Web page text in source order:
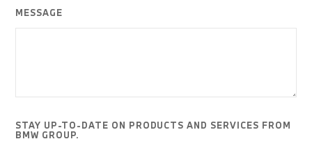
MESSAGE
STAY UP-TO-DATE ON PRODUCTS AND SERVICES FROM
BMW GROUP.